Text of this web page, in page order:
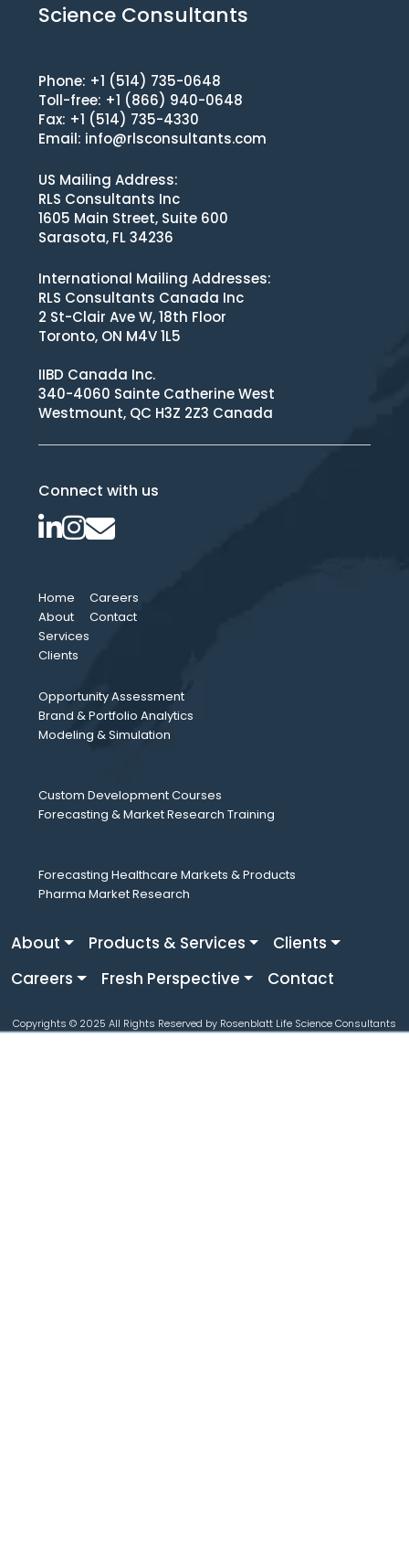
Science Consultants
Phone: +1 (514) 735-0648
Toll-free: +1 (866) 940-0648
Fax: +1 (514) 735-4330
Email: info@rlsconsultants.com
US Mailing Address:
RLS Consultants Inc
1605 Main Street, Suite 600
Sarasota, FL 34236
International Mailing Addresses:
RLS Consultants Canada Inc
2 St-Clair Ave W, 18th Floor
Toronto, ON M4V 1L5
IIBD Canada Inc.
340-4060 Sainte Catherine West
Westmount, QC H3Z 2Z3 Canada
Connect with us
Home
About
Services
Clients
Careers
Contact
Opportunity Assessment
Brand & Portfolio Analytics
Modeling & Simulation
Custom Development Courses
Forecasting & Market Research Training
Forecasting Healthcare Markets & Products
Pharma Market Research
About Products & Services
Clients
Careers
Fresh Perspective Contact
Copyrights © 2025 All Rights Reserved by Rosenblatt Life Science Consultants